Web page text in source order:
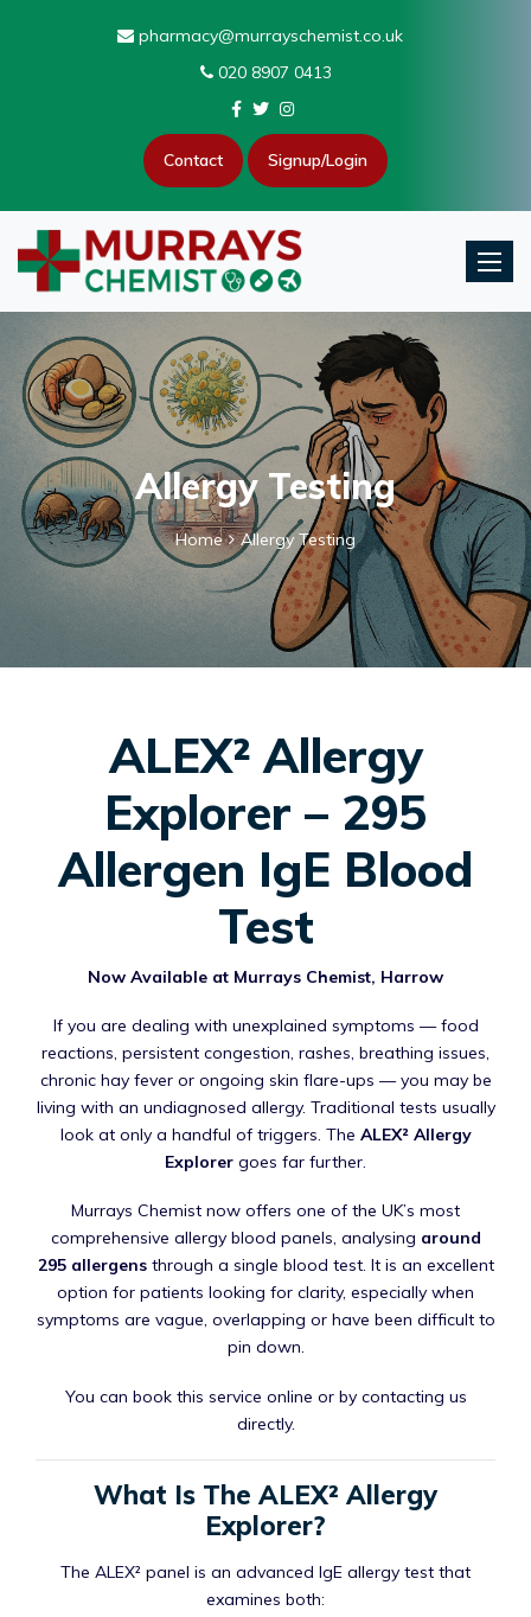
pharmacy@murrayschemist.co.uk
020 8907 0413
Contact Signup/Login
Allergy Testing
Home Allergy Testing
ALEX² Allergy
Explorer – 295
Allergen IgE Blood
Test
Now Available at Murrays Chemist, Harrow
If you are dealing with unexplained symptoms — food
reactions, persistent congestion, rashes, breathing issues,
chronic hay fever or ongoing skin flare-ups — you may be
living with an undiagnosed allergy. Traditional tests usually
look at only a handful of triggers. The ALEX² Allergy
Explorer goes far further.
Murrays Chemist now offers one of the UK’s most
comprehensive allergy blood panels, analysing around
295 allergensthrough a single blood test. It is an excellent
option for patients looking for clarity, especially when
symptoms are vague, overlapping or have been difficult to
pin down.
You can book this service online or by contacting us
directly.
What Is The ALEX² Allergy
Explorer?
The ALEX² panel is an advanced IgE allergy test that
examines both: